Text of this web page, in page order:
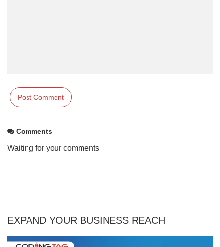
Comments
Waiting for your comments
EXPAND YOUR BUSINESS REACH